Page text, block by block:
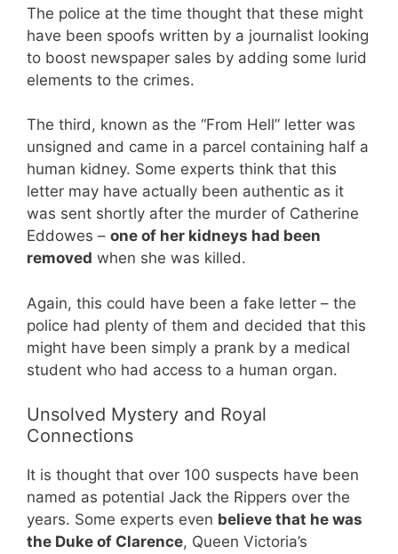
The police at the time thought that these might
have been spoofs written by a journalist looking
to boost newspaper sales by adding some lurid
elements to the crimes.
The third, known as the “From Hell” letter was
unsigned and came in a parcel containing half a
human kidney. Some experts think that this
letter may have actually been authentic as it
was sent shortly after the murder of Catherine
Eddowes – one of her kidneys had been
removed when she was killed.
Again, this could have been a fake letter – the
police had plenty of them and decided that this
might have been simply a prank by a medical
student who had access to a human organ.
Unsolved Mystery and Royal
Connections
It is thought that over 100 suspects have been
named as potential Jack the Rippers over the
years. Some experts even believe that he was
the Duke of Clarence, Queen Victoria’s